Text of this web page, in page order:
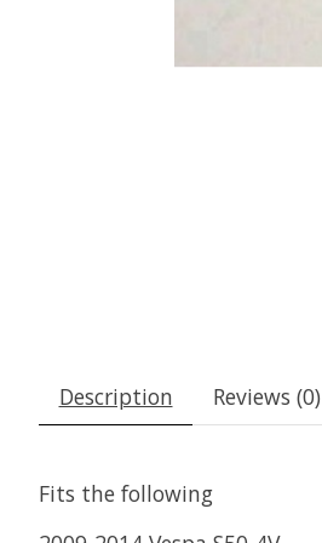
Description Reviews (0)
Fits the following